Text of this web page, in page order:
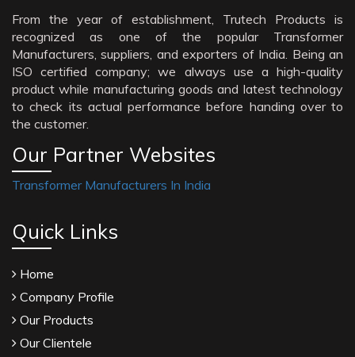
From the year of establishment, Trutech Products is
recognized as one of the popular Transformer
Manufacturers, suppliers, and exporters of India. Being an
ISO certified company; we always use a high-quality
product while manufacturing goods and latest technology
to check its actual performance before handing over to
the customer.
Our Partner Websites
Transformer Manufacturers In India
Quick Links
Home
Company Profile
Our Products
Our Clientele